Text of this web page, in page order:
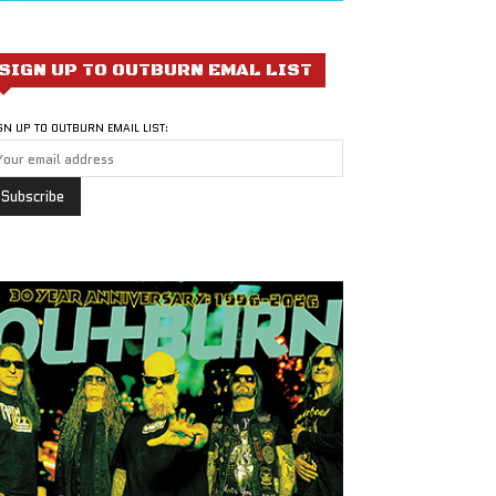
UP TO OUTBURN EMAL LIST
UP TO OUTBURN EMAIL LIST: